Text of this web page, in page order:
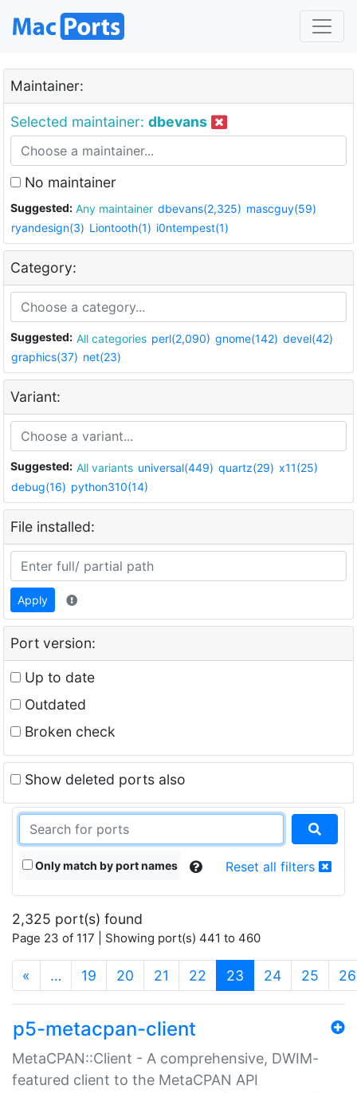
Maintainer:
Selected maintainer: dbevans
No maintainer
Suggested: Any maintainer dbevans(2,325) mascguy(59)
ryandesign(3) Liontooth(1) i0ntempest(1)
Category:
Suggested: All categories perl(2,090) gnome(142) devel(42)
graphics(37) net(23)
Variant:
Suggested: All variants universal(449) quartz(29) x11(25)
debug(16) python310(14)
File installed:
Apply
Port version:
Up to date
Outdated
Broken check
Show deleted ports also
Only match by port names Reset all filters
2,325 port(s) found
Page 23 of 117 | Showing port(s) 441 to 460
« … 19 20 21 22 23 (current)
24 25 26
p5-metacpan-client
MetaCPAN::Client - A comprehensive, DWIM-
featured client to the MetaCPAN API